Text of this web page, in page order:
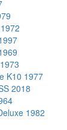
K10 1977
2018
1982